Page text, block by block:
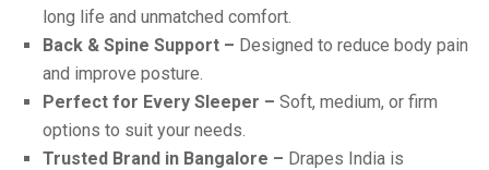
long life and unmatched comfort.
Back & Spine Support – Designed to reduce body pain
and improve posture.
Perfect for Every Sleeper – Soft, medium, or firm
options to suit your needs.
Trusted Brand in Bangalore – Drapes India is